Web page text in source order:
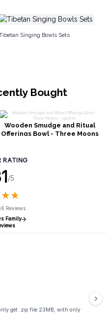
Singing Bowls Sets
Bought
Wooden Smudge and Ritual
Offerings Bowl - Three Moons
RATING
/5
★★
★★
Reviews
Family
get .zip file 23MB, with only